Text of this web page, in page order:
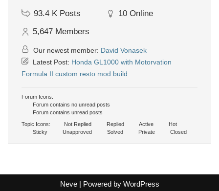
93.4 K Posts 10 Online
5,647 Members
Our newest member: David Vonasek
Latest Post: Honda GL1000 with Motorvation
Formula II custom resto mod build
Forum Icons:
Forum contains no unread posts
Forum contains unread posts
Topic Icons:
Not Replied Replied Active
Hot
Sticky
Unapproved Solved Private Closed
Neve| Powered by WordPress